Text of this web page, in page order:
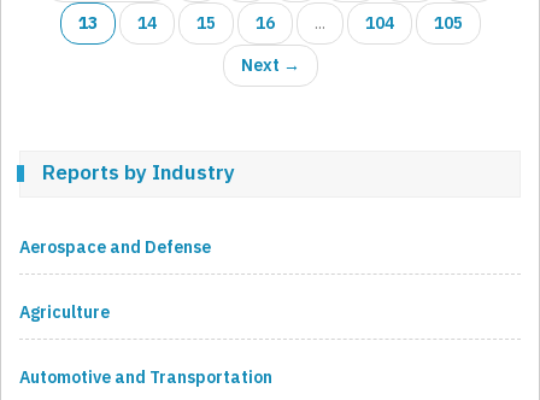
13
14 15 16 ... 104
105
Next →
Reports by Industry
Aerospace and Defense
Agriculture
Automotive and Transportation